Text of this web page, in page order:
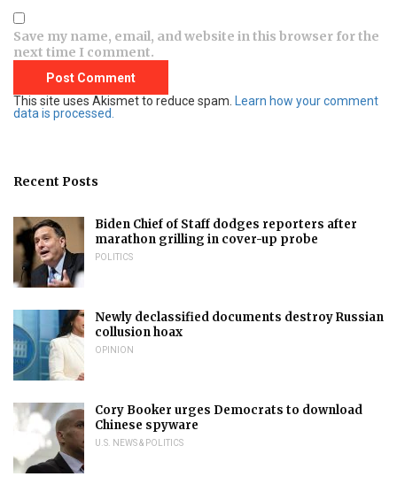
Save my name, email, and website in this browser for the
next time I comment.
This site uses Akismet to reduce spam.
Learn how your comment
data is processed.
Recent Posts
Biden Chief of Staff dodges reporters after
marathon grilling in cover-up probe
POLITICS
Newly declassified documents destroy Russian
collusion hoax
OPINION
Cory Booker urges Democrats to download
Chinese spyware
U.S. NEWS & POLITICS